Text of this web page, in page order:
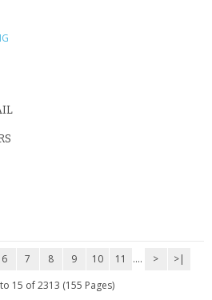
6 7 8 9 10 11 .... >
>|
15 of 2313 (155 Pages)